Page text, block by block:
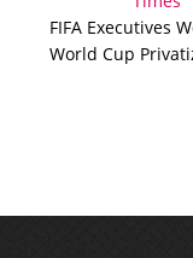
FIFA Executives
World Cup